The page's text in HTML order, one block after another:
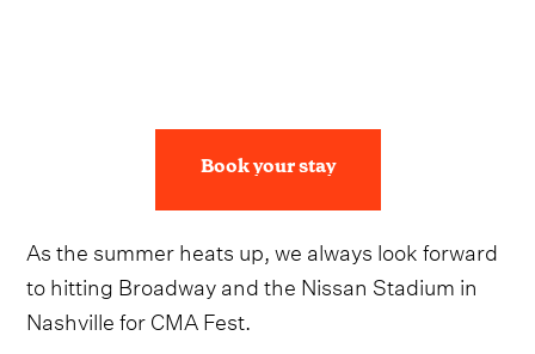
Book your stay
As the summer heats up, we always look forward
to hitting Broadway and the Nissan Stadium in
Nashville for CMA Fest.